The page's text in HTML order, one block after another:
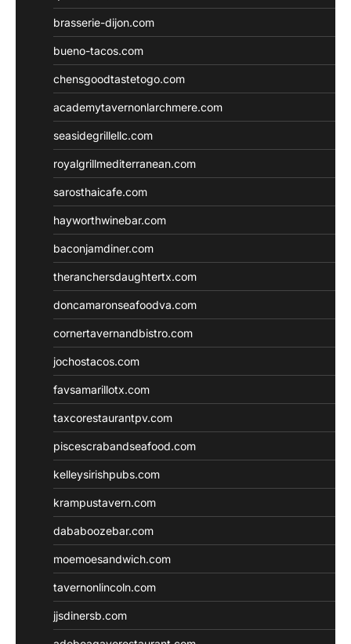
brasserie-dijon.com
bueno-tacos.com
chensgoodtastetogo.com
academytavernonlarchmere.com
seasidegrillellc.com
royalgrillmediterranean.com
sarosthaicafe.com
hayworthwinebar.com
baconjamdiner.com
theranchersdaughtertx.com
doncamaronseafoodva.com
cornertavernandbistro.com
jochostacos.com
favsamarillotx.com
taxcorestaurantpv.com
piscescrabandseafood.com
kelleysirishpubs.com
krampustavern.com
dababoozebar.com
moemoesandwich.com
tavernonlincoln.com
jjsdinersb.com